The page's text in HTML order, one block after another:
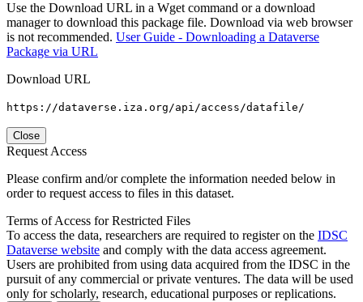
Use the Download URL in a Wget command or a download
manager to download this package file. Download via web browser
is not recommended. User Guide - Downloading a Dataverse
Package via URL
Download URL
https://dataverse.iza.org/api/access/datafile/
Close
Request Access
Please confirm and/or complete the information needed below in
order to request access to files in this dataset.
Terms of Access for Restricted Files
To access the data, researchers are required to register on the IDSC
Dataverse website and comply with the data access agreement.
Users are prohibited from using data acquired from the IDSC in the
pursuit of any commercial or private ventures. The data will be used
only for scholarly, research, educational purposes or replications.